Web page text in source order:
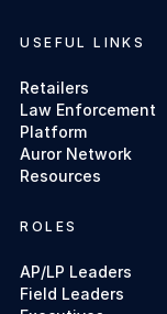
USEFUL LINKS
Retailers
Law Enforcement
Platform
Auror Network
Resources
ROLES
AP/LP Leaders
Field Leaders